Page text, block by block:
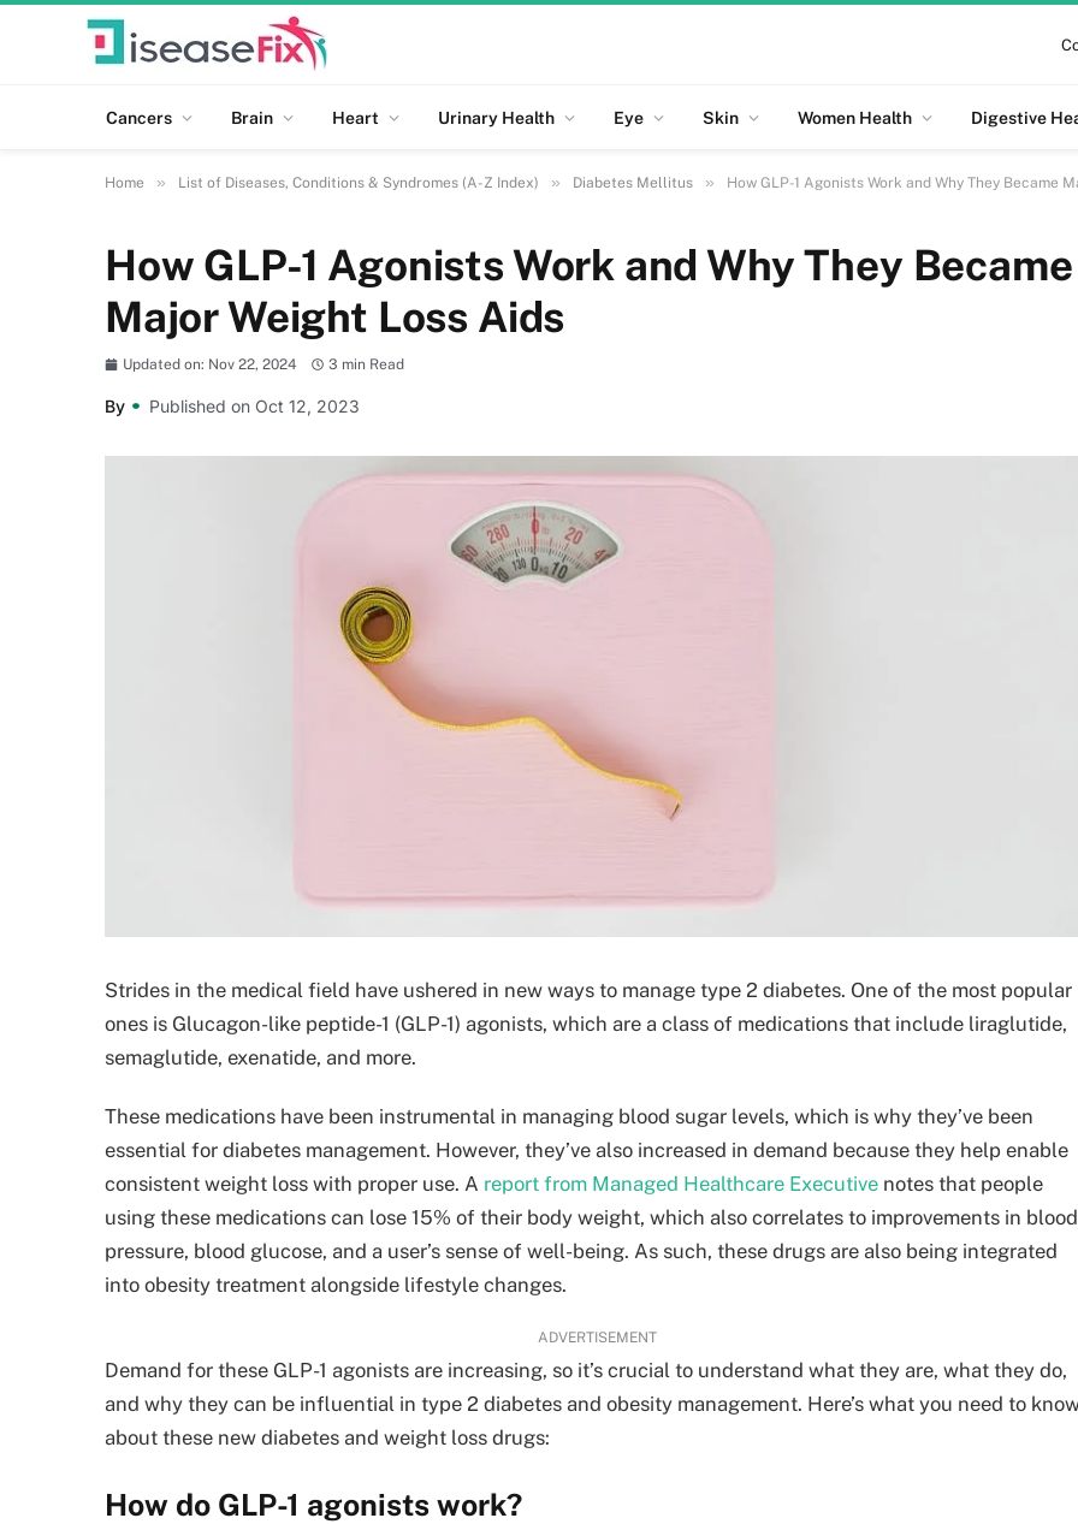
Cancers Brain Heart Urinary Health Eye Skin Women Health Digestive
Home » List of Diseases, Conditions & Syndromes (A-Z Index) » Diabetes Mellitus » How GLP-1 Agonists Work and Why They Became
How GLP-1 Agonists Work and Why They Became
Major Weight Loss Aids
Updated on: Nov 22, 2024 3 min Read
By Published on Oct 12, 2023
Strides in the medical field have ushered in new ways to manage type 2 diabetes. One of the most popular
ones is Glucagon-like peptide-1 (GLP-1) agonists, which are a class of medications that include liraglutide,
semaglutide, exenatide, and more.
These medications have been instrumental in managing blood sugar levels, which is why they’ve been
essential for diabetes management. However, they’ve also increased in demand because they help enable
consistent weight loss with proper use. A report from Managed Healthcare Executive notes that people
using these medications can lose 15% of their body weight, which also correlates to improvements in blood
pressure, blood glucose, and a user’s sense of well-being. As such, these drugs are also being integrated
into obesity treatment alongside lifestyle changes.
ADVERTISEMENT
Demand for these GLP-1 agonists are increasing, so it’s crucial to understand what they are, what they do,
and why they can be influential in type 2 diabetes and obesity management. Here’s what you need to
about these new diabetes and weight loss drugs:
How do GLP-1 agonists work?